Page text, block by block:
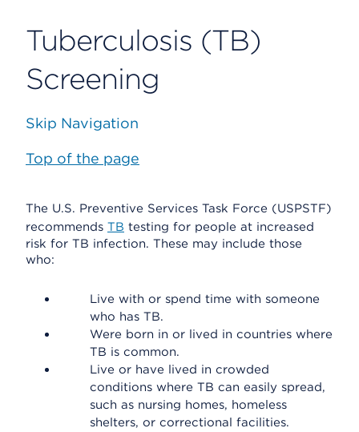
Tuberculosis (TB)
Screening
Skip Navigation
Top of the page
The U.S. Preventive Services Task Force (USPSTF)
recommends TB testing for people at increased
risk for TB infection. These may include those
who:
Live with or spend time with someone
who has TB.
Were born in or lived in countries where
TB is common.
Live or have lived in crowded
conditions where TB can easily spread,
such as nursing homes, homeless
shelters, or correctional facilities.